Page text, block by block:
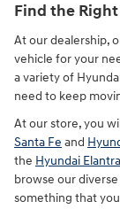
Find the
At our dealership,
vehicle for your
a variety of
need to keep
At our store, you
Santa Fe and
the Hyundai Elantra
browse our
something that